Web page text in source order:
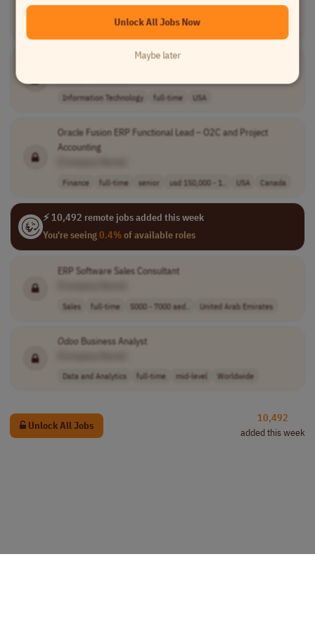
[Company Name]
Information Technology contract mid-level
NetSuite OpenAir Functional Consultant
Information Technology full-time USA
Oracle Fusion ERP Functional Lead – O2C and Project
Accounting
Finance full-time senior usd 150,000 - 1.. USA Canada
⚡ 10,492 remote jobs added this week
You're seeing0.4%of available roles
ERP Software Sales Consultant
Sales full-time 5000 - 7000 aed.. United Arab Emirates
OdooBusiness Analyst
Data and Analytics full-time mid-level Worldwide
Unlock All Jobs
10,492
added this week
Unlock All Jobs Now
Maybe later